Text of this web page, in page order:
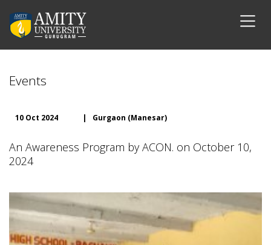
Events
10 Oct 2024 | Gurgaon (Manesar)
An Awareness Program by ACON. on October 10,
2024